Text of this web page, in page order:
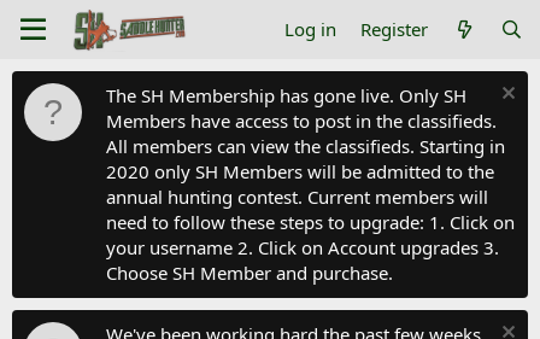
Log in Register
The SH Membership has gone live. Only SH
Members have access to post in the classifieds.
All members can view the classifieds. Starting in
2020 only SH Members will be admitted to the
annual hunting contest. Current members will
need to follow these steps to upgrade: 1. Click on
your username 2. Click on Account upgrades 3.
Choose SH Member and purchase.
We've been working hard the past few weeks